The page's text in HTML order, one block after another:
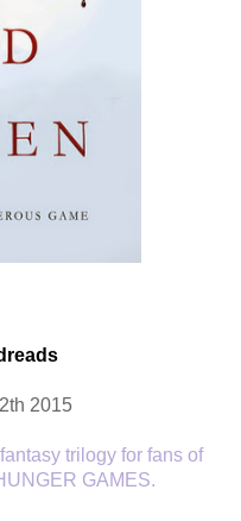
2015
trilogy for fans of
GAMES.